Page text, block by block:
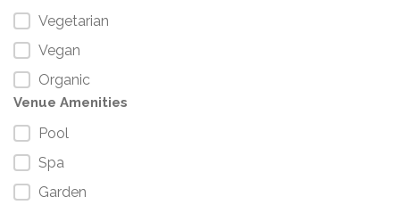
Vegetarian
Vegan
Organic
Venue Amenities
Pool
Spa
Garden